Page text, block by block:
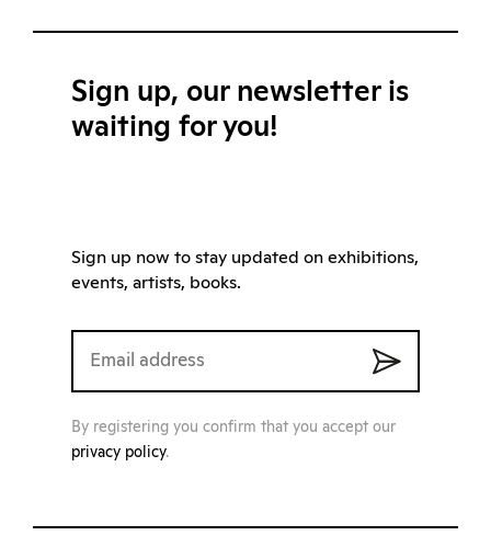
Sign up, our newsletter is
waiting for you!
Sign up now to stay updated on exhibitions,
events, artists, books.
By registering you confirm that you accept our
privacy policy.